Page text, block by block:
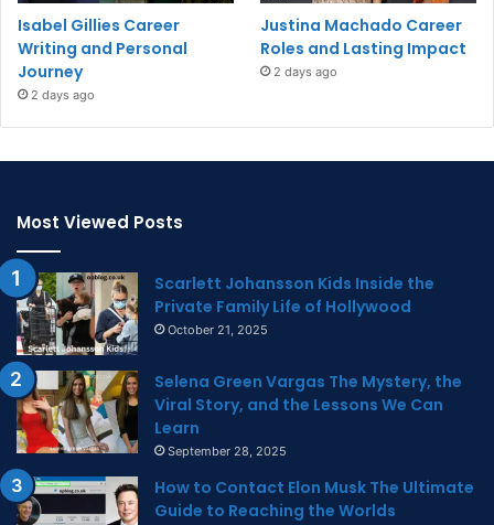
Isabel Gillies Career
Writing and Personal
Journey
2 days ago
Justina Machado Career
Roles and Lasting Impact
2 days ago
Most Viewed Posts
Scarlett Johansson Kids Inside the
Private Family Life of Hollywood
October 21, 2025
Selena Green Vargas The Mystery, the
Viral Story, and the Lessons We Can
Learn
September 28, 2025
How to Contact Elon Musk The Ultimate
Guide to Reaching the Worlds